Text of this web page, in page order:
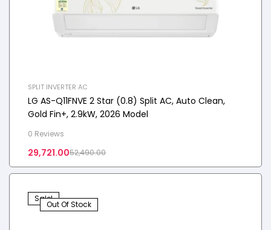
SPLIT INVERTER AC
LG AS-Q11FNVE 2 Star (0.8) Split AC, Auto Clean,
Gold Fin+, 2.9kW, 2026 Model
0 Reviews
52,490.00
29,721.00
Sale!
Out Of Stock